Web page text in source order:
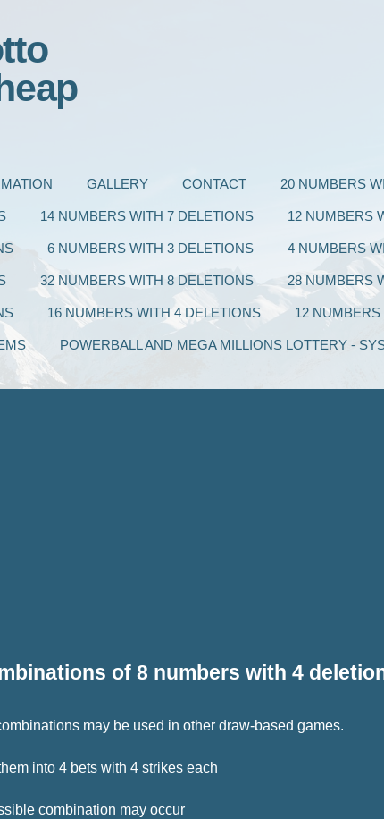
GALLERY CONTACT 20 NUMBERS
14 NUMBERS WITH 7 DELETIONS 12 NUMBERS
6 NUMBERS WITH 3 DELETIONS 4 NUMBERS
32 NUMBERS WITH 8 DELETIONS 28 NUMBERS
16 NUMBERS WITH 4 DELETIONS 12
POWERBALL AND MEGA MILLIONS LOTTERY -
of 8 numbers with 4
may be used in other draw-based games.
into 4 bets with 4 strikes each
combination may occur